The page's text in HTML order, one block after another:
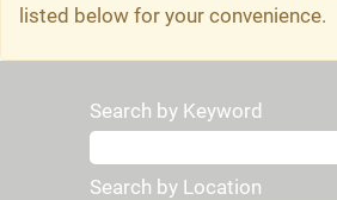
listed below for your convenience.
Search by Keyword
Search by Location